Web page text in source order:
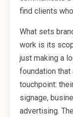
find clients
What sets
work is its
just making a
foundation
touchpoint:
signage,
advertising.